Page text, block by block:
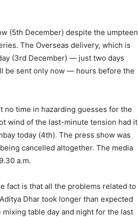
(5th December) despite the umpteen
The Overseas delivery, which is
(3rd December) — just two days
be sent only now — hours before the
no time in hazarding guesses for the
wind of the last-minute tension had it
today (4th). The press show was
cancelled altogether. The media
a.m.
fact is that all the problems related to
Dhar took longer than expected
table day and night for the last